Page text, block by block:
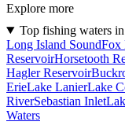
Explore more
Top fishing waters
Long Island SoundFox
ReservoirHorsetooth
Hagler Reservoir
ErieLake LanierLake
RiverSebastian Inlet
Waters